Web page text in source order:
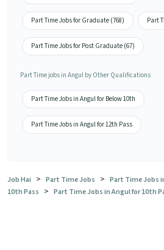
Part Time Jobs for Graduate (768) Part
Part Time Jobs for Post Graduate (67)
Part Time jobs in Angul by Other Qualifications
Part Time Jobs in Angul for Below 10th
Part Time Jobs in Angul for 12th Pass
Job Hai > Part Time Jobs > Part Time Jobs
10th Pass > Part Time Jobs in Angul for 10th